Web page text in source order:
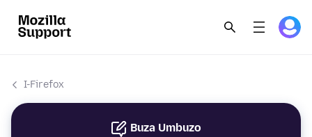
I-Firefox
Buza Umbuzo